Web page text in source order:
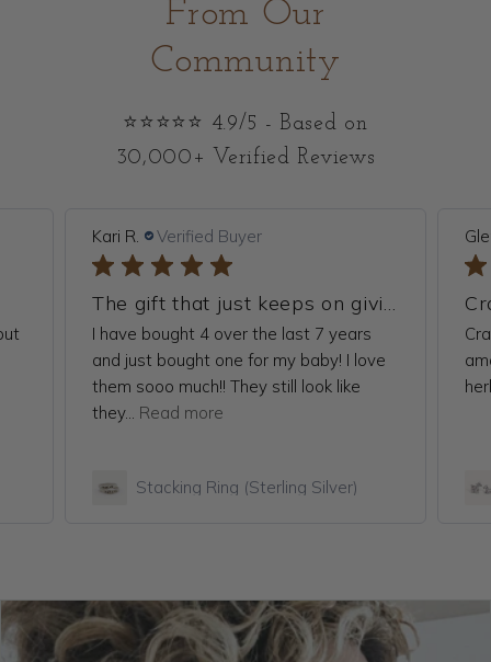
From Our
Community
⭐⭐⭐⭐⭐ 4.9/5 - Based on
30,000+ Verified Reviews
Kari R. Verified Buyer
The gift that just keeps on giving
I have bought 4 over the last 7 years
and just bought one for my baby! I love
them sooo much!! They still look like
they... Read more
Stacking Ring (Sterling Silver)